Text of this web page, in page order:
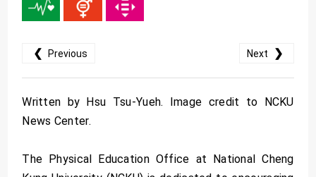
❮ Previous Next ❯
Written by Hsu Tsu-Yueh. Image credit to NCKU
News Center.
The Physical Education Office at National Cheng